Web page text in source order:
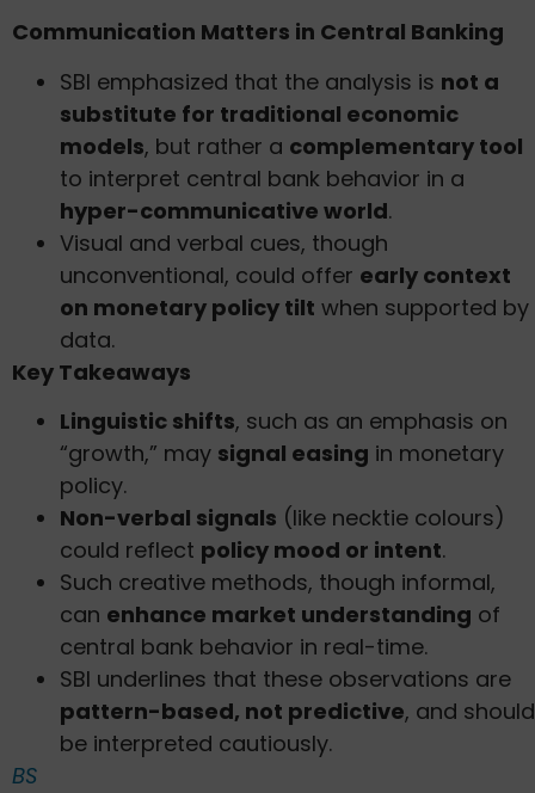
Communication Matters in Central Banking
SBI emphasized that the analysis is not a
substitute for traditional economic
models, but rather a complementary tool
to interpret central bank behavior in a
hyper-communicative world.
Visual and verbal cues, though
unconventional, could offer early context
on monetary policy tilt when supported by
data.
Key Takeaways
Linguistic shifts, such as an emphasis on
“growth,” may signal easing in monetary
policy.
Non-verbal signals (like necktie colours)
could reflect policy mood or intent.
Such creative methods, though informal,
can enhance market understanding of
central bank behavior in real-time.
SBI underlines that these observations are
pattern-based, not predictive, and should
be interpreted cautiously.
BS